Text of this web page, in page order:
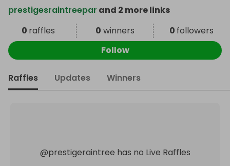
prestigesraintreepar and 2 more links
0 raffles 0 winners 0 followers
Follow
Raffles Updates Winners
@prestigeraintree has no Live Raffles